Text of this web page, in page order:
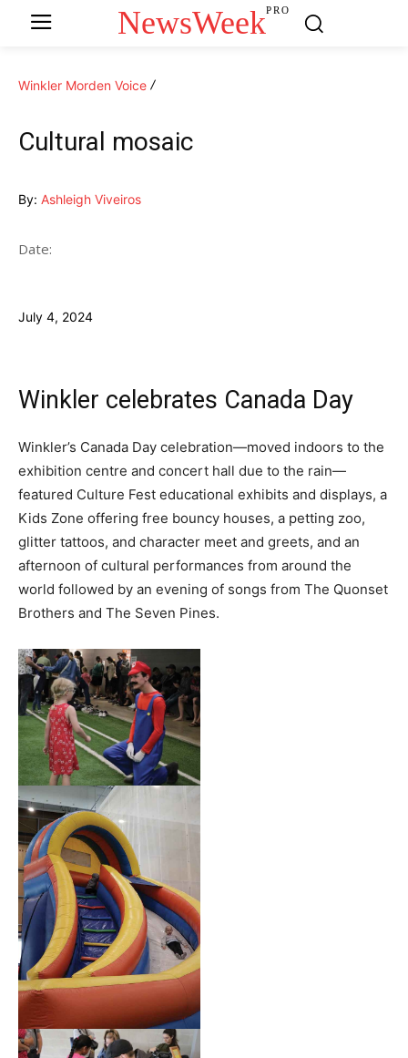
NewsWeekPRO
Winkler Morden Voice
Cultural mosaic
By: Ashleigh Viveiros
Date:
July 4, 2024
Winkler celebrates Canada Day
Winkler’s Canada Day celebration—moved indoors to the
exhibition centre and concert hall due to the rain—
featured Culture Fest educational exhibits and displays, a
Kids Zone offering free bouncy houses, a petting zoo,
glitter tattoos, and character meet and greets, and an
afternoon of cultural performances from around the
world followed by an evening of songs from The Quonset
Brothers and The Seven Pines.